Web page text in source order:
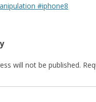
#iphone8
will not be published.